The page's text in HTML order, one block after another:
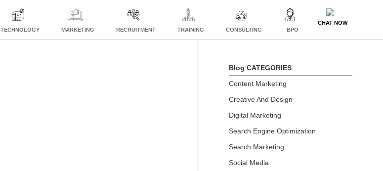
TECHNOLOGY MARKETING RECRUITMENT TRAINING CONSULTING BPO
CHAT NOW
Blog CATEGORIES
Content Marketing
Creative And Design
Digital Marketing
Search Engine Optimization
Search Marketing
Social Media